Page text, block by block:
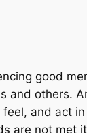
good
and others.
and act
are not met